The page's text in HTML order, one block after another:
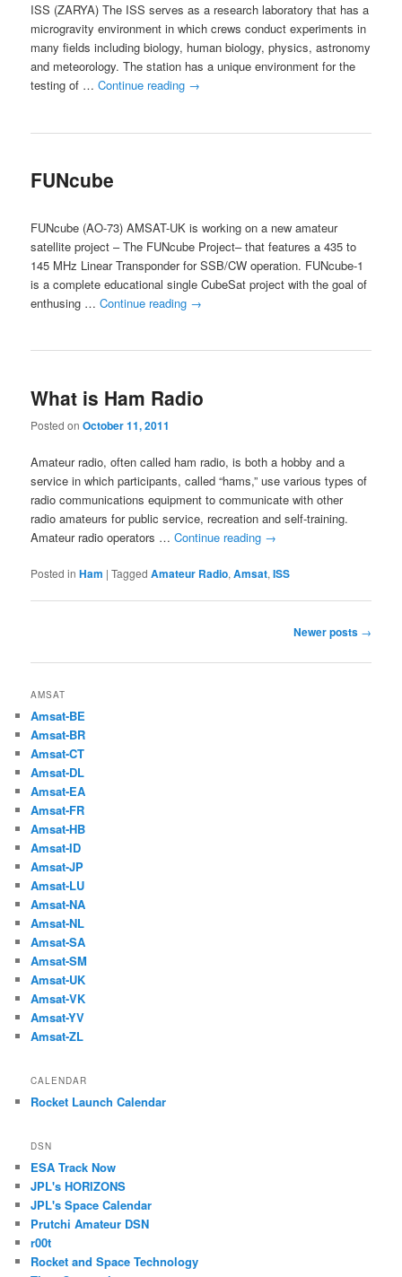
ISS (ZARYA) The ISS serves as a research laboratory that has a
microgravity environment in which crews conduct experiments in
many fields including biology, human biology, physics, astronomy
and meteorology. The station has a unique environment for the
testing of …Continue reading →
FUNcube
FUNcube (AO-73) AMSAT-UK is working on a new amateur
satellite project – The FUNcube Project– that features a 435 to
145 MHz Linear Transponder for SSB/CW operation. FUNcube-1
is a complete educational single CubeSat project with the goal of
enthusing …Continue reading →
What is Ham Radio
Posted onOctober 11, 2011
Amateur radio, often called ham radio, is both a hobby and a
service in which participants, called “hams,” use various types of
radio communications equipment to communicate with other
radio amateurs for public service, recreation and self-training.
Amateur radio operators …Continue reading →
Posted in Ham |Tagged Amateur Radio,Amsat,ISS
Newer posts →
AMSAT
Amsat-BE
Amsat-BR
Amsat-CT
Amsat-DL
Amsat-EA
Amsat-FR
Amsat-HB
Amsat-ID
Amsat-JP
Amsat-LU
Amsat-NA
Amsat-NL
Amsat-SA
Amsat-SM
Amsat-UK
Amsat-VK
Amsat-YV
Amsat-ZL
CALENDAR
Rocket Launch Calendar
DSN
ESA Track Now
JPL's HORIZONS
JPL's Space Calendar
Prutchi Amateur DSN
r00t
Rocket and Space Technology